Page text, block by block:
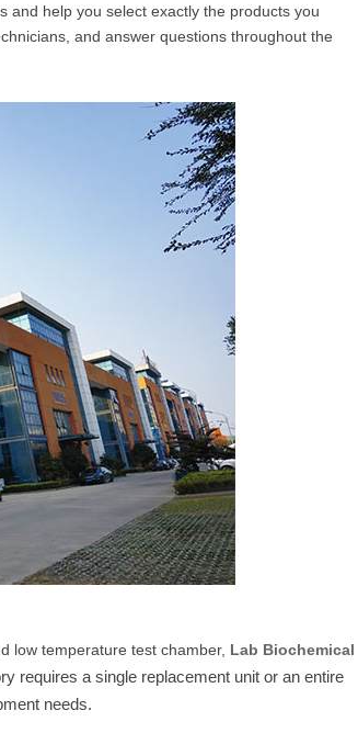
and help you select exactly the products you
and answer questions throughout the
low temperature test chamber, Lab Biochemical
requires a single replacement unit or an entire
needs.